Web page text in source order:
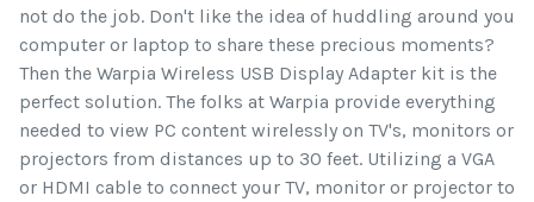
not do the job. Don't like the idea of huddling around you
computer or laptop to share these precious moments?
Then the Warpia Wireless USB Display Adapter kit is the
perfect solution. The folks at Warpia provide everything
needed to view PC content wirelessly on TV's, monitors or
projectors from distances up to 30 feet. Utilizing a VGA
or HDMI cable to connect your TV, monitor or projector to